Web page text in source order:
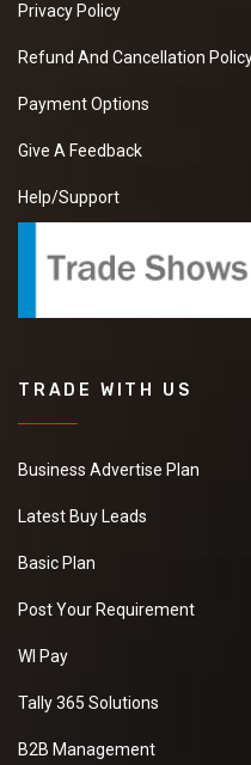
Privacy Policy
Refund And Cancellation
Payment Options
Give A Feedback
Help/Support
TRADE WITH US
Business Advertise Plan
Latest Buy Leads
Basic Plan
Post Your Requirement
WI Pay
Tally 365 Solutions
B2B Management